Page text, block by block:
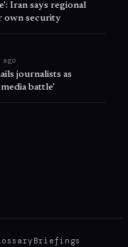
Iran says regional
own security
ago
journalists as
battle'
Briefings